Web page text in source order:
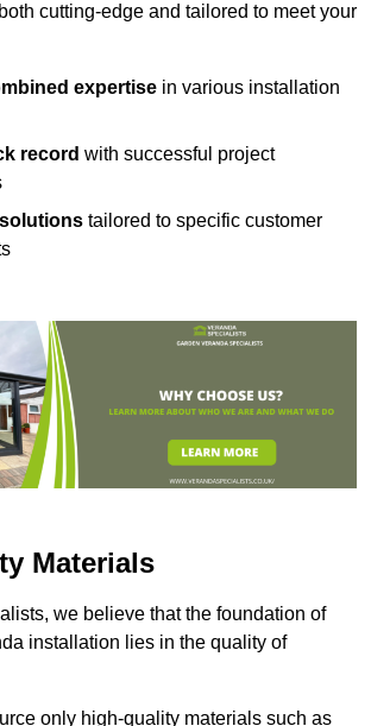
cutting-edge and tailored to meet your
expertise in various installation
record with successful project
tailored to specific customer
Materials
we believe that the foundation of
installation lies in the quality of
only high-quality materials such as